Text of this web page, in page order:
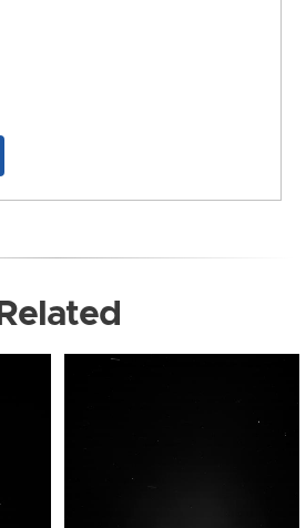
Related